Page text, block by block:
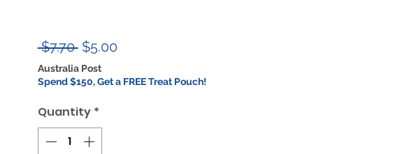
$7.70 Regular
Price
$5.00Sale
Australia Post
Spend $150, Get a FREE Treat Pouch!
Quantity *